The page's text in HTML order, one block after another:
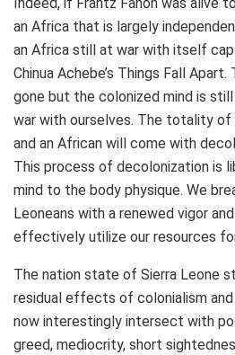
an Africa that is largely
an Africa still at war with itself
Chinua Achebe’s Things Fall
gone but the colonized mind is
war with ourselves. The totality of
and an African will come with
This process of decolonization is
mind to the body physique. We
Leoneans with a renewed vigor
effectively utilize our resources
The nation state of Sierra Leone
residual effects of colonialism
now interestingly intersect with
greed, mediocrity, short